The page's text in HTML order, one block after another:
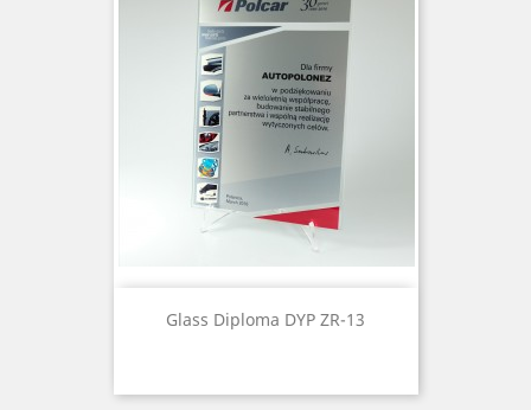
Glass Diploma DYP ZR-13